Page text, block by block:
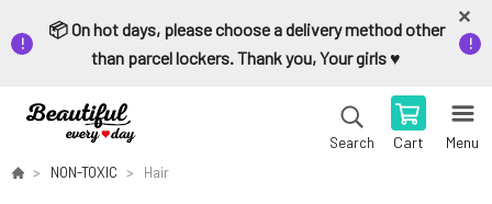
📦 On hot days, please choose a delivery method other
than parcel lockers. Thank you, Your girls ♥️
Search Cart Menu
NON-TOXIC Hair